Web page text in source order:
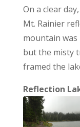
On a clear
Mt. Rainier
mountain
but the misty
framed the
Reflection